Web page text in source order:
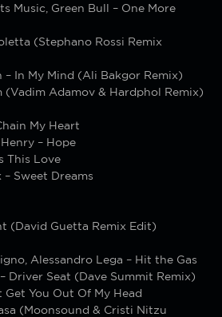
Music, Green Bull – One More
(Stephano Rossi Remix
– In My Mind (Ali Bakgor Remix)
(Vadim Adamov & Hardphol Remix)
My Heart
– Hope
This Love
Sweet Dreams
(David Guetta Remix Edit)
Alessandro Lega – Hit the Gas
Driver Seat (Dave Summit Remix)
Get You Out Of My Head
(Moonsound & Cristi Nitzu